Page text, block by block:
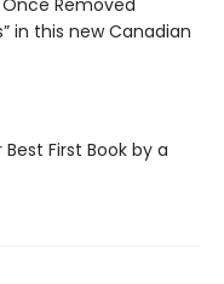
Removed
in this new Canadian
First Book by a